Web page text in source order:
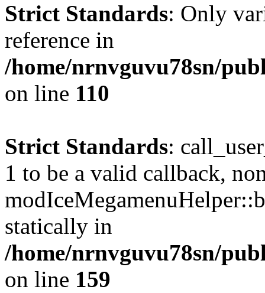
Strict Standards: Only
reference in
/home/nrnvguvu78sn/
on line 110
Strict Standards:
1 to be a valid callback,
statically in
/home/nrnvguvu78sn/
on line 159